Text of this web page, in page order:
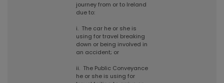
journey from or to Ireland
due to:
i. The car he or she is
using for travel breaking
down or being involved in
an accident; or
ii. The Public Conveyance
he or she is using for